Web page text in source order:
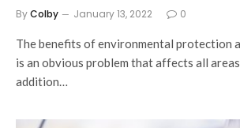
ByColby January 13, 2022 0
The benefits of environmental protection
is an obvious problem that affects all
addition…